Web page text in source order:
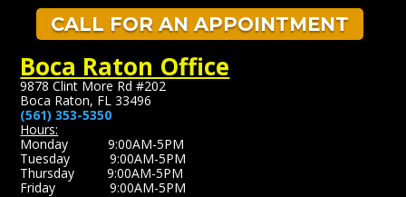
CALL FOR AN APPOINTMENT
Boca Raton Office
9878 Clint More Rd #202
Boca Raton, FL 33496
(561) 353-5350
Hours:
Monday 9:00AM-5PM
Tuesday 9:00AM-5PM
Thursday 9:00AM-5PM
Friday 9:00AM-5PM